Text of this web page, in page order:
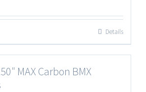
Details
MAX Carbon BMX